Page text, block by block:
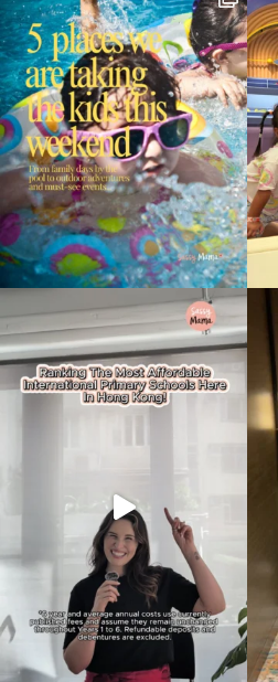
Type
your